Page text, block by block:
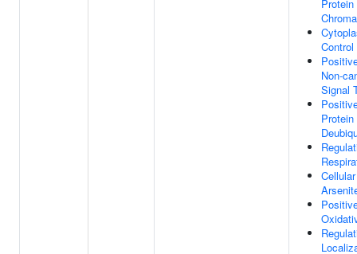
Control
Non-
Signal